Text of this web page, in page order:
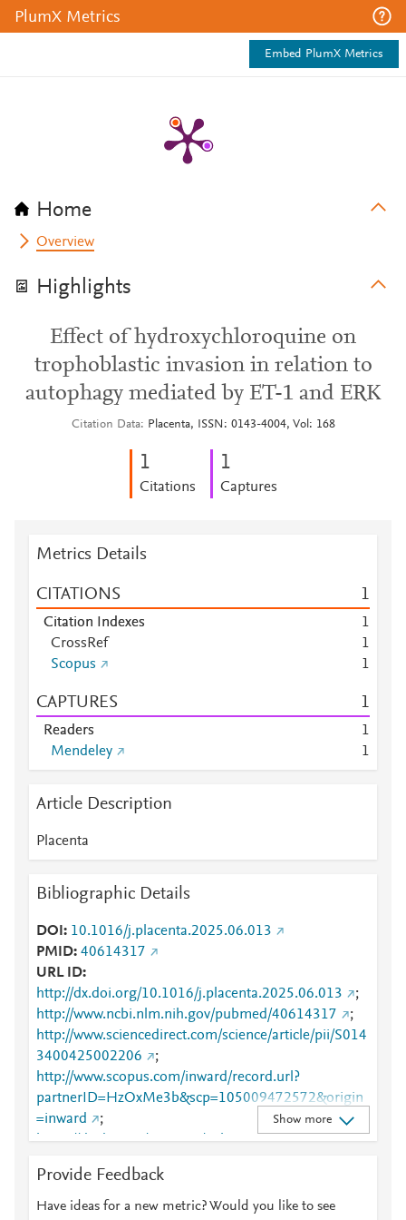
PlumX Metrics
Embed PlumX Metrics
Home
Overview
Highlights
Effect of hydroxychloroquine on
trophoblastic invasion in relation to
autophagy mediated by ET-1 and ERK
Citation Data Placenta, ISSN: 0143-4004, Vol: 168
1
Citations
1
Captures
Metrics Details
CITATIONS 1
Citation Indexes
1
CrossRef
1
Scopus
1
CAPTURES 1
Readers
1
Mendeley
1
Article Description
Placenta
Bibliographic Details
DOI
10.1016/j.placenta.2025.06.013
PMID 40614317
URL ID
http://dx.doi.org/10.1016/j.placenta.2025.06.013
;
http://www.ncbi.nlm.nih.gov/pubmed/40614317
;
http://www.sciencedirect.com/science/article/pii/S014
3400425002206
;
http://www.scopus.com/inward/record.url?
partnerID=HzOxMe3b&scp=105009472572&origin
=inward
;
https://dx.doi.org/10.1016/j.placenta.2025.06.013
;
425002206
Show more
Provide Feedback
Have ideas for a new metric? Would you like to see